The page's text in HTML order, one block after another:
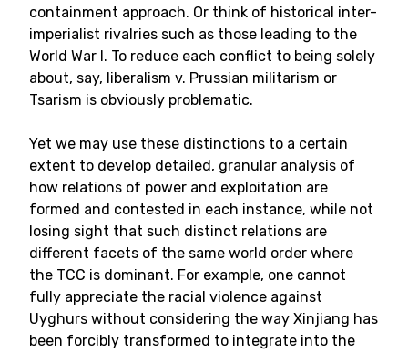
containment approach. Or think of historical inter-
imperialist rivalries such as those leading to the
World War I. To reduce each conflict to being solely
about, say, liberalism v. Prussian militarism or
Tsarism is obviously problematic.
Yet we may use these distinctions to a certain
extent to develop detailed, granular analysis of
how relations of power and exploitation are
formed and contested in each instance, while not
losing sight that such distinct relations are
different facets of the same world order where
the TCC is dominant. For example, one cannot
fully appreciate the racial violence against
Uyghurs without considering the way Xinjiang has
been forcibly transformed to integrate into the